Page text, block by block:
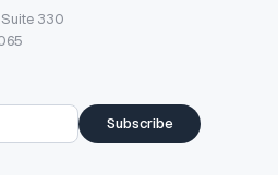
330
Subscribe